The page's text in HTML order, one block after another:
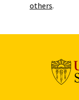
others.